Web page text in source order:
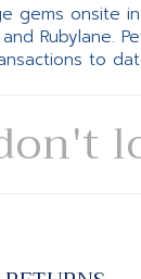
gems onsite
Rubylane.
to